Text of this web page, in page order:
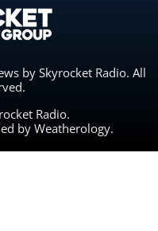
by Skyrocket Radio. All
Radio.
byWeatherology.